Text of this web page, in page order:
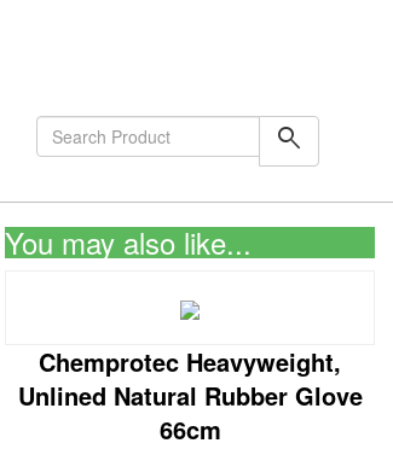
search
You may also like...
Chemprotec Heavyweight,
Unlined Natural Rubber Glove
66cm